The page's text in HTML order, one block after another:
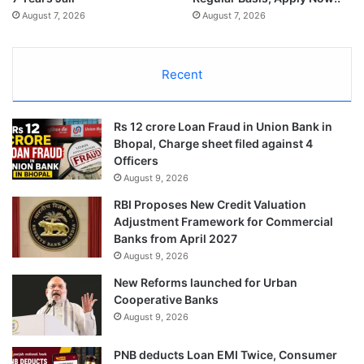
August 7, 2026 August 7, 2026
Recent
Rs 12 crore Loan Fraud in Union Bank in
Bhopal, Charge sheet filed against 4
Officers
August 9, 2026
RBI Proposes New Credit Valuation
Adjustment Framework for Commercial
Banks from April 2027
August 9, 2026
New Reforms launched for Urban
Cooperative Banks
August 9, 2026
PNB deducts Loan EMI Twice, Consumer